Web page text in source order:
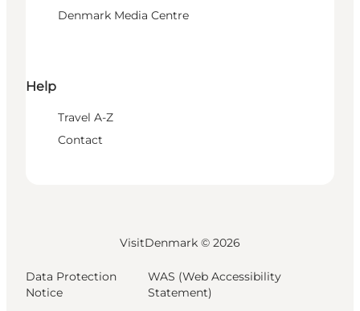
Denmark Media Centre
Help
Travel A-Z
Contact
VisitDenmark © 2026
Data Protection
Notice
WAS (Web Accessibility
Statement)